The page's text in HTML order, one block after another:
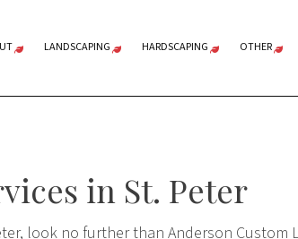
LANDSCAPING
LANDSCAPE LIGHTING
XERISCAPE LANDSCAPING
HARDSCAPING
PAVER
RETAINING WALLS
OTHER
in St. Peter
look no further than Anderson Custom